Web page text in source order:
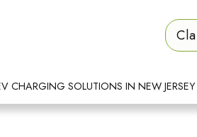
CHARGING SOLUTIONS IN NEW JERSEY